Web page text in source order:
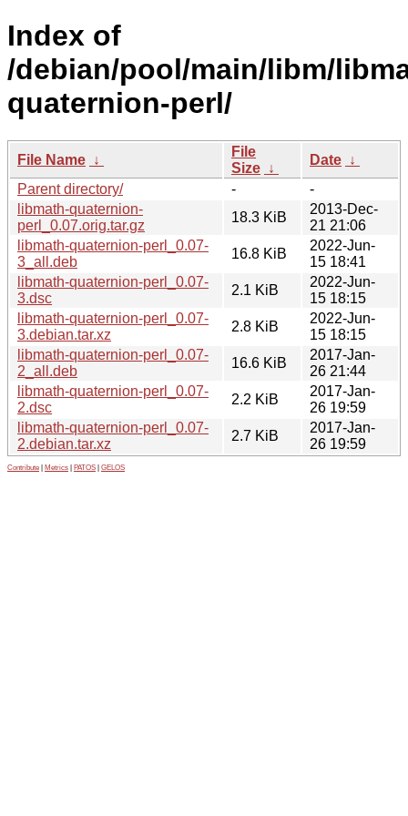
Index of
/debian/pool/main/libm/
quaternion-perl/
File Name ↓
File
Size ↓
Date ↓
Parent directory/
-
-
libmath-quaternion-
perl_0.07.orig.tar.gz
18.3 KiB
2013-Dec-
21 21:06
libmath-quaternion-perl_0.07-
3_all.deb
16.8 KiB
2022-Jun-
15 18:41
libmath-quaternion-perl_0.07-
3.dsc
2.1 KiB
2022-Jun-
15 18:15
libmath-quaternion-perl_0.07-
3.debian.tar.xz
2.8 KiB
2022-Jun-
15 18:15
libmath-quaternion-perl_0.07-
2_all.deb
16.6 KiB
2017-Jan-
26 21:44
libmath-quaternion-perl_0.07-
2.dsc
2.2 KiB
2017-Jan-
26 19:59
libmath-quaternion-perl_0.07-
2.debian.tar.xz
2.7 KiB
2017-Jan-
26 19:59
Contribute Metrics PATOS GELOS